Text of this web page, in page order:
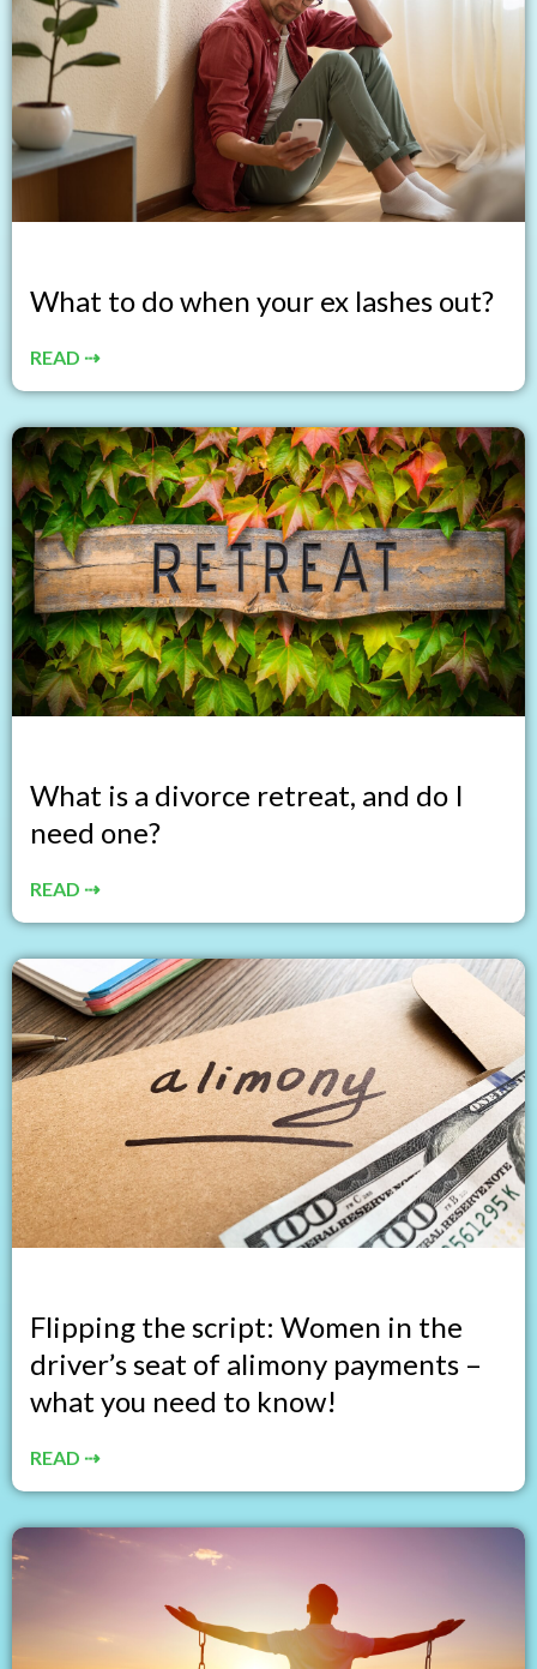
What to do when your ex lashes out?
READ ⇢
What is a divorce retreat, and do I
need one?
READ ⇢
Flipping the script: Women in the
driver’s seat of alimony payments –
what you need to know!
READ ⇢